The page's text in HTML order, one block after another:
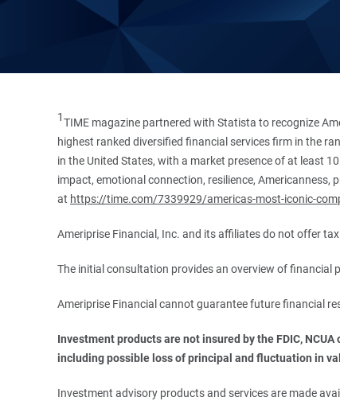
1TIME magazine partnered with Statista to recognize
highest ranked diversified financial services firm in the
in the United States, with a market presence of at least
impact, emotional connection, resilience, Americanness,
at https://time.com/7339929/americas-most-iconic-
Ameriprise Financial, Inc. and its affiliates do not offer
The initial consultation provides an overview of
Ameriprise Financial cannot guarantee future financial
Investment products are not insured by the FDIC,
including possible loss of principal and fluctuation in
Investment advisory products and services are made